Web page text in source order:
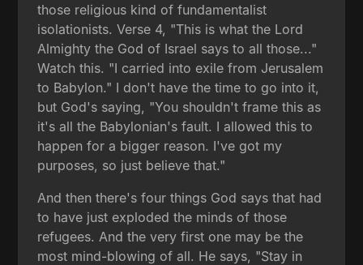
those religious kind of fundamentalist
isolationists. Verse 4, "This is what the Lord
Almighty the God of Israel says to all those..."
Watch this. "I carried into exile from Jerusalem
to Babylon." I don't have the time to go into it,
but God's saying, "You shouldn't frame this as
it's all the Babylonian's fault. I allowed this to
happen for a bigger reason. I've got my
purposes, so just believe that."
And then there's four things God says that had
to have just exploded the minds of those
refugees. And the very first one may be the
most mind-blowing of all. He says, "Stay in